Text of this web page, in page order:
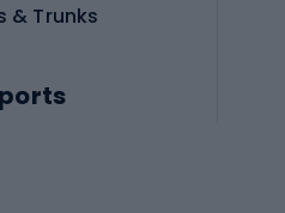
& Trunks